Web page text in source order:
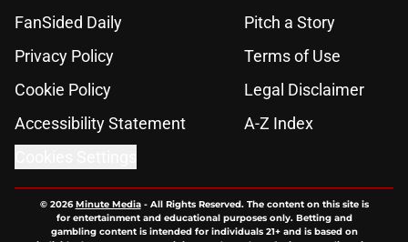
FanSided Daily
Pitch a Story
Privacy Policy
Terms of Use
Cookie Policy
Legal Disclaimer
Accessibility Statement
A-Z Index
© 2026Minute Media- All Rights Reserved. The content on this site is
for entertainment and educational purposes only. Betting and
gambling content is intended for individuals 21+ and is based on